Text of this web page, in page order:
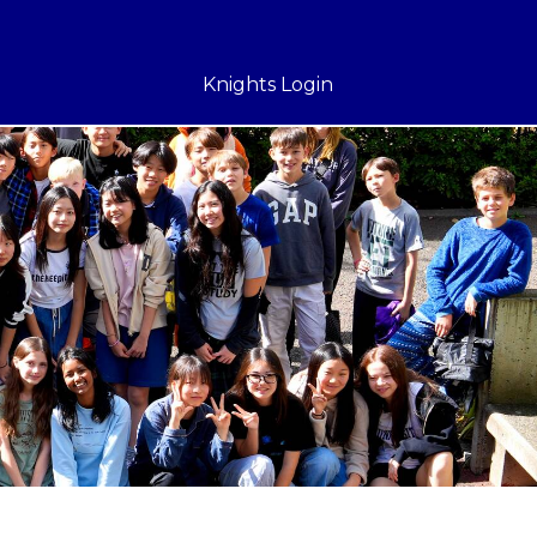
Knights Login